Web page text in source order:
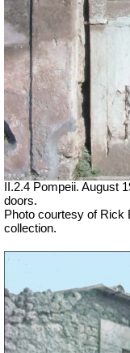
II.2.4 Pompeii. August
doors.
Photo courtesy of Rick
collection.